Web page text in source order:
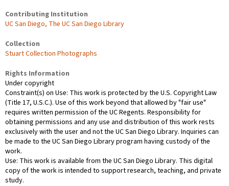
Contributing Institution
UC San Diego, The UC San Diego Library
Collection
Stuart Collection Photographs
Rights Information
Under copyright
Constraint(s) on Use: This work is protected by the U.S. Copyright Law
(Title 17, U.S.C.). Use of this work beyond that allowed by "fair use"
requires written permission of the UC Regents. Responsibility for
obtaining permissions and any use and distribution of this work rests
exclusively with the user and not the UC San Diego Library. Inquiries can
be made to the UC San Diego Library program having custody of the
work.
Use: This work is available from the UC San Diego Library. This digital
copy of the work is intended to support research, teaching, and private
study.